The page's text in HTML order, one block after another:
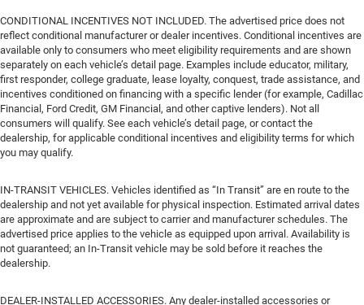
CONDITIONAL INCENTIVES NOT INCLUDED. The advertised price does not
reflect conditional manufacturer or dealer incentives. Conditional incentives are
available only to consumers who meet eligibility requirements and are shown
separately on each vehicle’s detail page. Examples include educator, military,
first responder, college graduate, lease loyalty, conquest, trade assistance, and
incentives conditioned on financing with a specific lender (for example, Cadillac
Financial, Ford Credit, GM Financial, and other captive lenders). Not all
consumers will qualify. See each vehicle’s detail page, or contact the
dealership, for applicable conditional incentives and eligibility terms for which
you may qualify.
IN-TRANSIT VEHICLES. Vehicles identified as “In Transit” are en route to the
dealership and not yet available for physical inspection. Estimated arrival dates
are approximate and are subject to carrier and manufacturer schedules. The
advertised price applies to the vehicle as equipped upon arrival. Availability is
not guaranteed; an In-Transit vehicle may be sold before it reaches the
dealership.
DEALER-INSTALLED ACCESSORIES. Any dealer-installed accessories or